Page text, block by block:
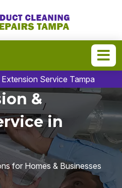
Service Tampa
&
in
for Homes & Businesses